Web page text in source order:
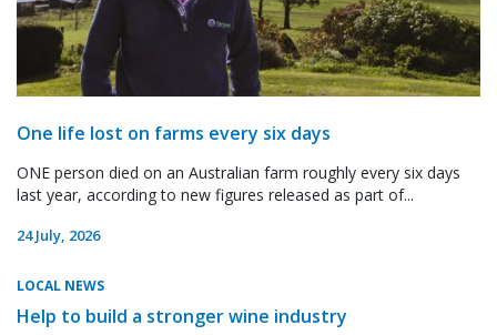
One life lost on farms every six days
ONE person died on an Australian farm roughly every six days
last year, according to new figures released as part of...
24 July, 2026
LOCAL NEWS
Help to build a stronger wine industry